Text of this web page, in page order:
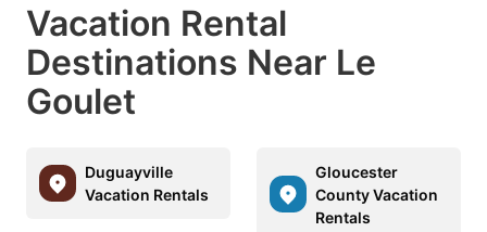
Vacation Rental
Destinations Near Le
Goulet
Duguayville
Vacation Rentals
Gloucester
County Vacation
Rentals